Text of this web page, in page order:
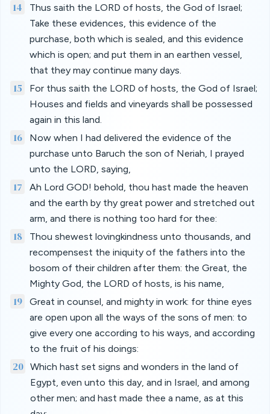
14
Thus saith the LORD of hosts, the God of Israel;
Take these evidences, this evidence of the
purchase, both which is sealed, and this evidence
which is open; and put them in an earthen vessel,
that they may continue many days.
15
For thus saith the LORD of hosts, the God of Israel;
Houses and fields and vineyards shall be possessed
again in this land.
16
Now when I had delivered the evidence of the
purchase unto Baruch the son of Neriah, I prayed
unto the LORD, saying,
17
Ah Lord GOD! behold, thou hast made the heaven
and the earth by thy great power and stretched out
arm, and there is nothing too hard for thee:
18
Thou shewest lovingkindness unto thousands, and
recompensest the iniquity of the fathers into the
bosom of their children after them: the Great, the
Mighty God, the LORD of hosts, is his name,
19
Great in counsel, and mighty in work: for thine eyes
are open upon all the ways of the sons of men: to
give every one according to his ways, and according
to the fruit of his doings:
20 Which hast set signs and wonders in the land of
Egypt, even unto this day, and in Israel, and among
other men; and hast made thee a name, as at this